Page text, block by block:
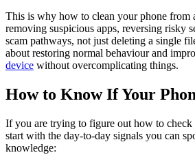
This is why how to clean your phone from
removing suspicious apps, reversing risky
scam pathways, not just deleting a single
about restoring normal behaviour and
device without overcomplicating things.
How to Know If Your
If you are trying to figure out how to
start with the day-to-day signals you can
knowledge: